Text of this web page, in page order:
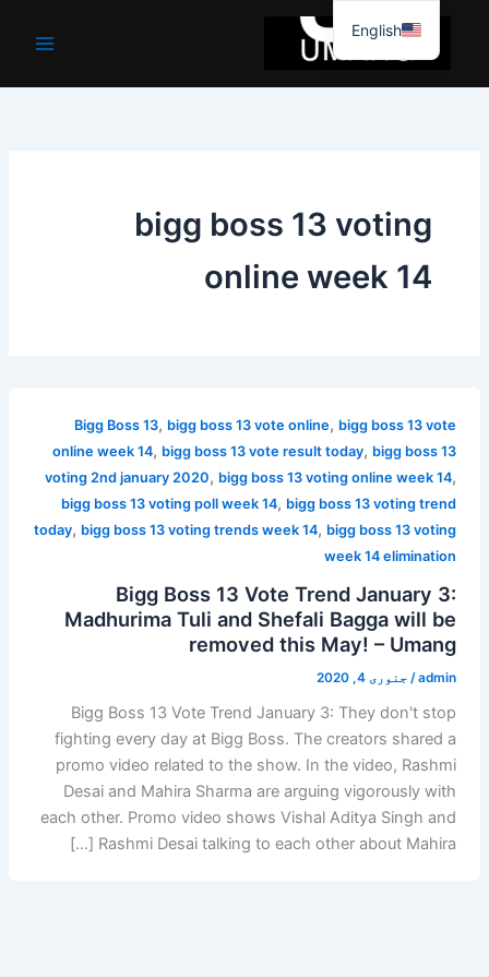
جائیں۔
bigg boss 13 voting
online week 14
Bigg Boss 13, bigg boss 13 vote online, bigg boss 13 vote
online week 14, bigg boss 13 vote result today, bigg boss 13
voting 2nd january 2020, bigg boss 13 voting online week 14,
bigg boss 13 voting poll week 14, bigg boss 13 voting trend
today, bigg boss 13 voting trends week 14, bigg boss 13 voting
week 14 elimination
Bigg Boss 13 Vote Trend January 3:
Madhurima Tuli and Shefali Bagga will be
removed this May! – Umang
admin
/ جنوری 4, 2020
Bigg Boss 13 Vote Trend January 3: They don't stop
fighting every day at Bigg Boss. The creators shared a
promo video related to the show. In the video, Rashmi
Desai and Mahira Sharma are arguing vigorously with
each other. Promo video shows Vishal Aditya Singh and
Rashmi Desai talking to each other about Mahira […]
English